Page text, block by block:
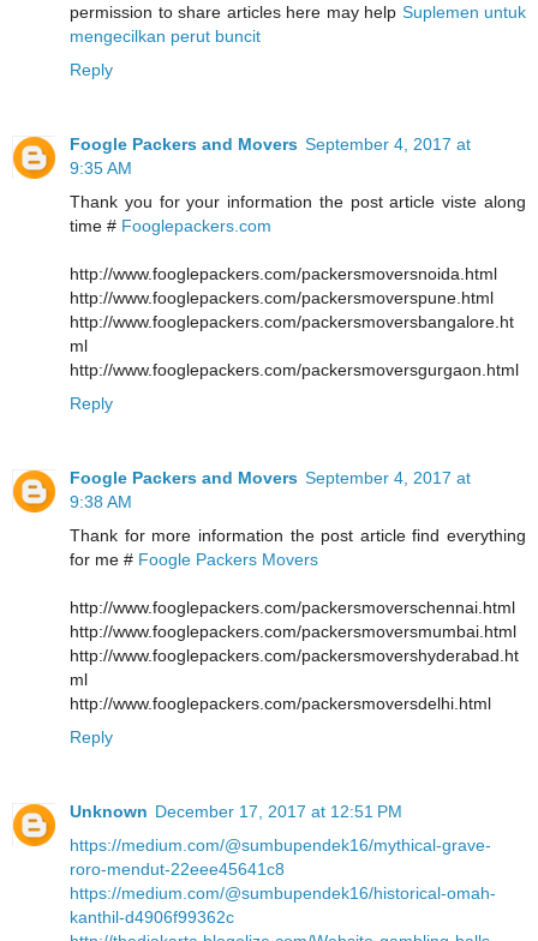
permission to share articles here may help Suplemen untuk
mengecilkan perut buncit
Reply
Foogle Packers and Movers September 4, 2017 at
9:35 AM
Thank you for your information the post article viste along
time # Fooglepackers.com
http://www.fooglepackers.com/packersmoversnoida.html
http://www.fooglepackers.com/packersmoverspune.html
http://www.fooglepackers.com/packersmoversbangalore.ht
ml
http://www.fooglepackers.com/packersmoversgurgaon.html
Reply
Foogle Packers and Movers September 4, 2017 at
9:38 AM
Thank for more information the post article find everything
for me # Foogle Packers Movers
http://www.fooglepackers.com/packersmoverschennai.html
http://www.fooglepackers.com/packersmoversmumbai.html
http://www.fooglepackers.com/packersmovershyderabad.ht
ml
http://www.fooglepackers.com/packersmoversdelhi.html
Reply
Unknown December 17, 2017 at 12:51 PM
https://medium.com/@sumbupendek16/mythical-grave-
roro-mendut-22eee45641c8
https://medium.com/@sumbupendek16/historical-omah-
kanthil-d4906f99362c